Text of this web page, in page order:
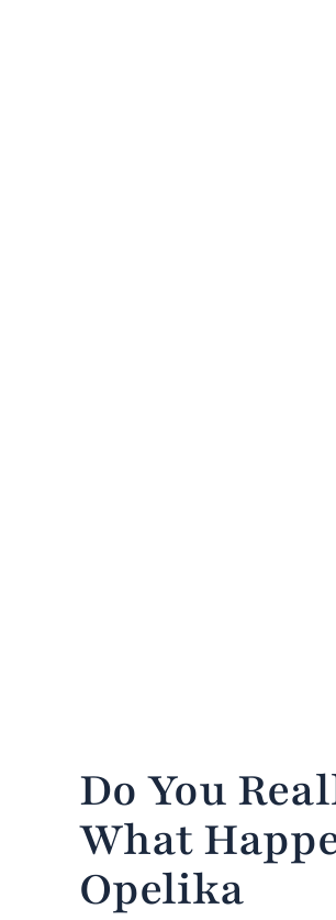
Do You
What
Opelika